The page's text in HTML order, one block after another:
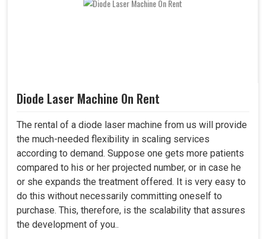
Diode Laser Machine On Rent
The rental of a diode laser machine from us will provide
the much-needed flexibility in scaling services
according to demand. Suppose one gets more patients
compared to his or her projected number, or in case he
or she expands the treatment offered. It is very easy to
do this without necessarily committing oneself to
purchase. This, therefore, is the scalability that assures
the development of you..